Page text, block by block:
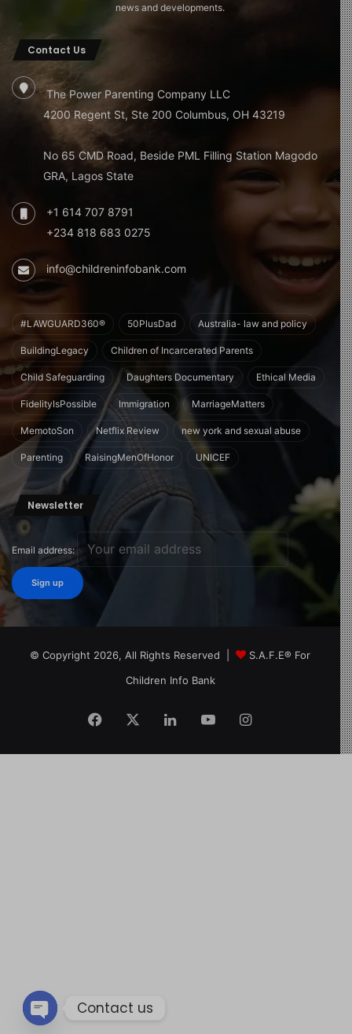
news and developments.
Contact Us
The Power Parenting Company LLC
4200 Regent St, Ste 200 Columbus, OH 43219
No 65 CMD Road, Beside PML Filling Station Magodo
GRA, Lagos State
+1 614 707 8791
+234 818 683 0275
info@childreninfobank.com
#LAWGUARD360® 50PlusDad Australia- law and policy
BuildingLegacy Children of Incarcerated Parents
Child Safeguarding Daughters Documentary Ethical Media
FidelityIsPossible Immigration MarriageMatters
MemotoSon Netflix Review new york and sexual abuse
Parenting RaisingMenOfHonor UNICEF
Newsletter
Email address:
© Copyright 2026, All Rights Reserved |
S.A.F.E® For
Children Info Bank
Contact us